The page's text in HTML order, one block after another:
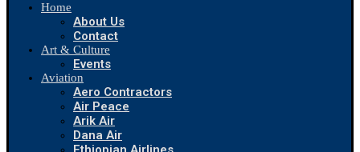
Home
About Us
Contact
Art & Culture
Events
Aviation
Aero Contractors
Air Peace
Arik Air
Dana Air